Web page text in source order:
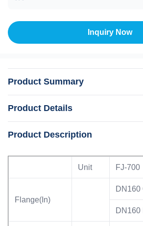
Inquiry Now
Product Summary
He:107 H2:106 Ar:109 Ultimate
ISO-K:6×10-7 recommended
forevacuum pump RVP-6( default )
Product Details
Highlight: Vacuum FJ-700 Turbo
FJ-700 Turbo Pump Station
Product Description
Unit FJ-700
Flange(In)
DN160
DN160